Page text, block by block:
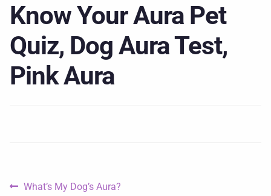
Mystical Merch
Podcast Coupon Codes
Hosts
Know Your Aura Pet
Quiz, Dog Aura Test,
Pink Aura
What’s My Dog’s Aura?